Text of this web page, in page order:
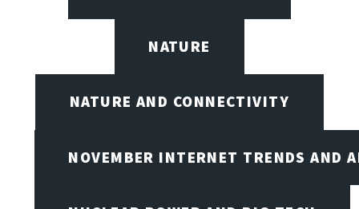
NATURE
NATURE AND CONNECTIVITY
NOVEMBER INTERNET TRENDS AND